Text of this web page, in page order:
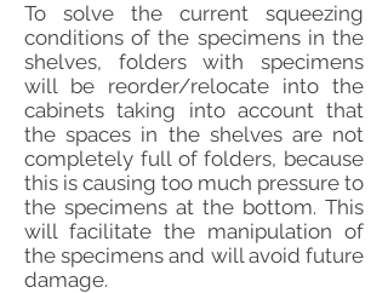
To solve the current squeezing
conditions of the specimens in the
shelves, folders with specimens
will be reorder/relocate into the
cabinets taking into account that
the spaces in the shelves are not
completely full of folders, because
this is causing too much pressure to
the specimens at the bottom. This
will facilitate the manipulation of
the specimens and will avoid future
damage.